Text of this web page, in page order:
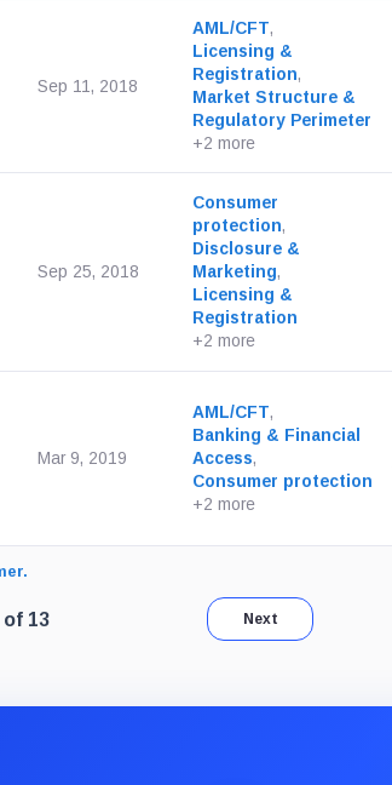
Sep 11, 2018
AML/CFT,
Licensing &
Registration,
Market Structure &
Regulatory Perimeter
+2 more
Sep 25, 2018
Consumer
protection,
Disclosure &
Marketing,
Licensing &
Registration
+2 more
Mar 9, 2019
AML/CFT,
Banking & Financial
Access,
Consumer protection
+2 more
of 2. Showing results 1 through 10 of 13.
of 13 Next